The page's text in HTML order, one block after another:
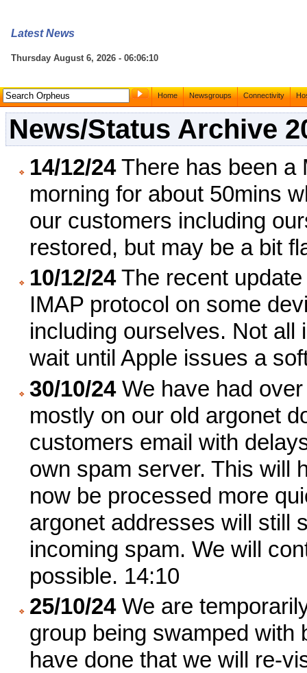
Latest News
Thursday August 6, 2026 - 06:06:10
Home Newsgroups Connectivity
News/Status Archive
14/12/24There has been a
morning for about 50mins
our customers including
restored, but may be a bit
10/12/24The recent update
IMAP protocol on some
including ourselves. Not all
wait until Apple issues a
30/10/24We have had
mostly on our old argonet
customers email with
own spam server. This will
now be processed more
argonet addresses will still
incoming spam. We will
possible. 14:10
25/10/24We are
group being swamped with
have done that we will re-